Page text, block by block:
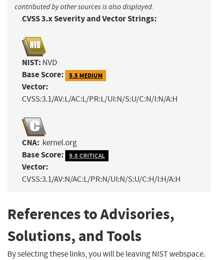
contributed by other sources is also displayed.
CVSS 3.x Severity and Vector Strings:
NIST: NVD
Base Score: 5.5 MEDIUM
Vector:
CVSS:3.1/AV:L/AC:L/PR:L/UI:N/S:U/C:N/I:N/A:H
CNA: kernel.org
Base Score: 9.8 CRITICAL
Vector:
CVSS:3.1/AV:N/AC:L/PR:N/UI:N/S:U/C:H/I:H/A:H
References to Advisories,
Solutions, and Tools
By selecting these links, you will be leaving NIST webspace.